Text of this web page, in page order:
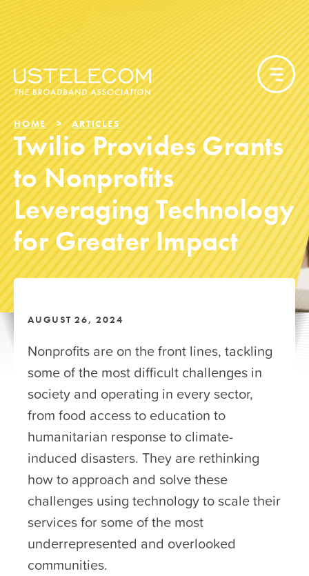
HOME ARTICLES
Twilio Provides Grants
to Nonprofits
Leveraging Technology
for Greater Impact
AUGUST 26, 2024
Nonprofits are on the front lines, tackling
some of the most difficult challenges in
society and operating in every sector,
from food access to education to
humanitarian response to climate-
induced disasters. They are rethinking
how to approach and solve these
challenges using technology to scale their
services for some of the most
underrepresented and overlooked
communities.